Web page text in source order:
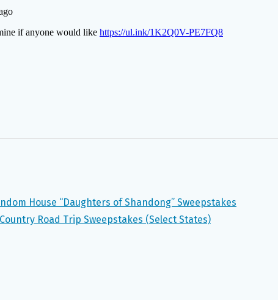
House “Daughters of Shandong” Sweepstakes
Road Trip Sweepstakes (Select States)